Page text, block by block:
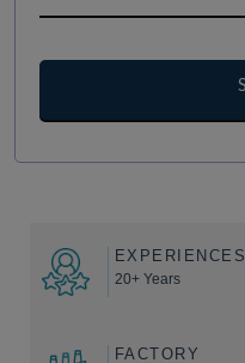
EXPERIENCES
20+ Years
FACTORY